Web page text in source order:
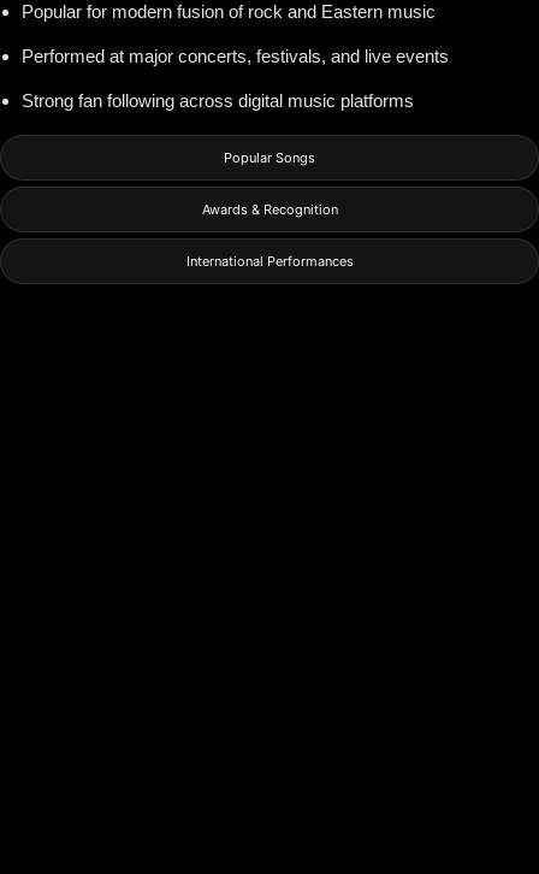
Popular Songs
Awards & Recognition
International Performances
Popular for modern fusion of rock and Eastern music
Performed at major concerts, festivals, and live events
Strong fan following across digital music platforms